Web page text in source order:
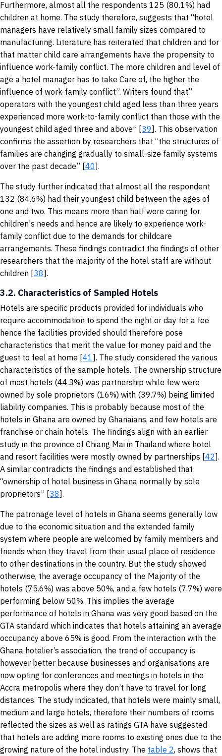
Furthermore, almost all the respondents 125 (80.1%) had
children at home. The study therefore, suggests that “hotel
managers have relatively small family sizes compared to
manufacturing. Literature has reiterated that children and for
that matter child care arrangements have the propensity to
influence work-family conflict. The more children and level of
age a hotel manager has to take Care of, the higher the
influence of work-family conflict”. Writers found that”
operators with the youngest child aged less than three years
experienced more work-to-family conflict than those with the
youngest child aged three and above” [39]. This observation
confirms the assertion by researchers that “the structures of
families are changing gradually to small-size family systems
over the past decade” [40].
The study further indicated that almost all the respondent
132 (84.6%) had their youngest child between the ages of
one and two. This means more than half were caring for
children's needs and hence are likely to experience work-
family conflict due to the demands for childcare
arrangements. These findings contradict the findings of other
researchers that the majority of the hotel staff are without
children [38].
3.2. Characteristics of Sampled Hotels
Hotels are specific products provided for individuals who
require accommodation to spend the night or day for a fee
hence the facilities provided should therefore pose
characteristics that merit the value for money paid and the
guest to feel at home [41]. The study considered the various
characteristics of the sample hotels. The ownership structure
of most hotels (44.3%) was partnership while few were
owned by sole proprietors (16%) with (39.7%) being limited
liability companies. This is probably because most of the
hotels in Ghana are owned by Ghanaians, and few hotels are
franchise or chain hotels. The findings align with an earlier
study in the province of Chiang Mai in Thailand where hotel
and resort facilities were mostly owned by partnerships [42].
A similar contradicts the findings and established that
“ownership of hotel business in Ghana normally by sole
proprietors” [38].
The patronage level of hotels in Ghana seems generally low
due to the economic situation and the extended family
system where people are welcomed by family members and
friends when they travel from their usual place of residence
to other destinations in the country. But the study showed
otherwise, the average occupancy of the Majority of the
hotels (75.6%) was above 50%, and a few hotels (7.7%) were
performing below 50%. This implies the average
performance of hotels in Ghana was very good based on the
GTA standard which indicates that hotels attaining an average
occupancy above 65% is good. From the interaction with the
Ghana hotelier’s association, the trend of occupancy is
however better because businesses and organisations are
now opting for conferences and meetings in hotels in the
Accra metropolis where they don’t have to travel for long
distances. The study indicated, that hotels were mainly small,
medium and large hotels, therefore their numbers of rooms
reflected the sizes as well as ratings GTA have suggested
that hotels are adding more rooms to existing ones due to the
growing nature of the hotel industry. The table 2, shows that